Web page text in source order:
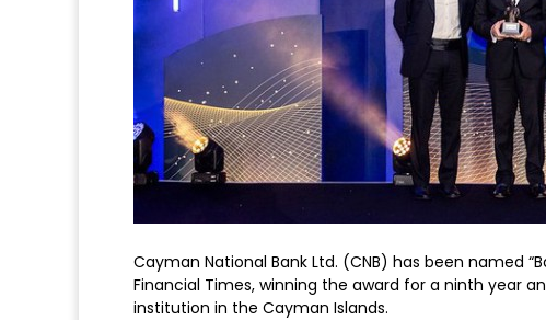
Cayman National Bank Ltd. (CNB) has been named
Financial Times, winning the award for a ninth year
institution in the Cayman Islands.